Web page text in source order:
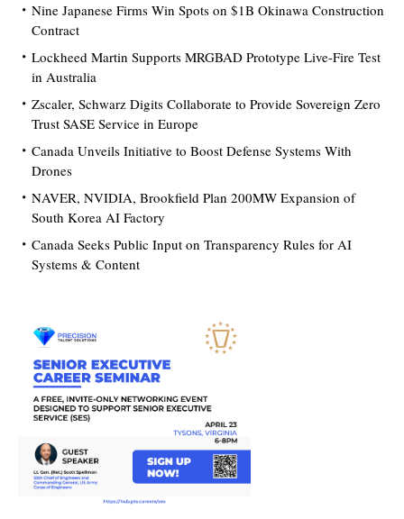
Nine Japanese Firms Win Spots on $1B Okinawa Construction
Contract
Lockheed Martin Supports MRGBAD Prototype Live-Fire Test
in Australia
Zscaler, Schwarz Digits Collaborate to Provide Sovereign Zero
Trust SASE Service in Europe
Canada Unveils Initiative to Boost Defense Systems With
Drones
NAVER, NVIDIA, Brookfield Plan 200MW Expansion of
South Korea AI Factory
Canada Seeks Public Input on Transparency Rules for AI
Systems & Content